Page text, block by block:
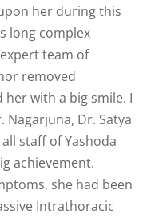
her during this
long complex
team of
removed
her with a big smile. I
Dr. Satya
staff of Yashoda
achievement.
she had been
Intrathoracic